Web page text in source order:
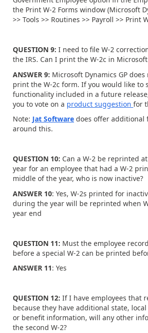
the Print W-2 Forms window (Microsoft
>> Tools >> Routines >> Payroll >> Print
QUESTION 9: I need to file W-2
the IRS. Can I print the W-2c in Microsoft
ANSWER 9: Microsoft Dynamics GP
print the W-2c form. If you would like to
functionality included in a future
you to vote on a product suggestion for
Note: Jat Software does offer additional
around this.
QUESTION 10: Can a W-2 be reprinted
year for an employee that had a W-2
middle of the year, who is now inactive?
ANSWER 10: Yes, W-2s printed for
during the year will be reprinted when
year end
QUESTION 11: Must the employee
before a special W-2 can be printed
ANSWER 11: Yes
QUESTION 12: If I have employees that
because they have additional state,
or benefit information, will any other
the second W-2?